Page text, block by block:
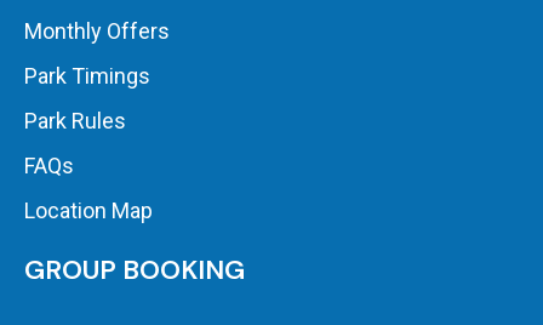
Monthly Offers
Park Timings
Park Rules
FAQs
Location Map
GROUP BOOKING